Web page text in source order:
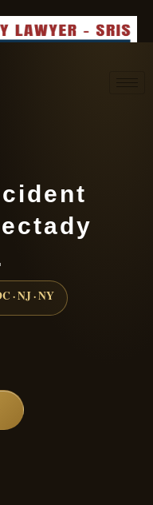
· NJ · NY